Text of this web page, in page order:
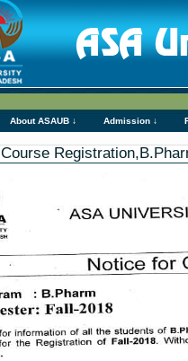
About ASAUB ↓ Admission ↓